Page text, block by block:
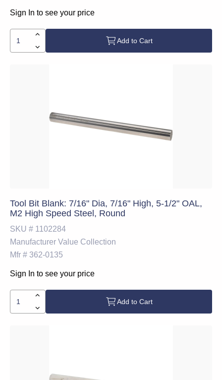
Sign In to see your price
Add to Cart
Tool Bit Blank: 7/16" Dia, 7/16" High, 5-1/2" OAL,
M2 High Speed Steel, Round
SKU # 1102284
Manufacturer Value Collection
Mfr # 362-0135
Sign In to see your price
Add to Cart